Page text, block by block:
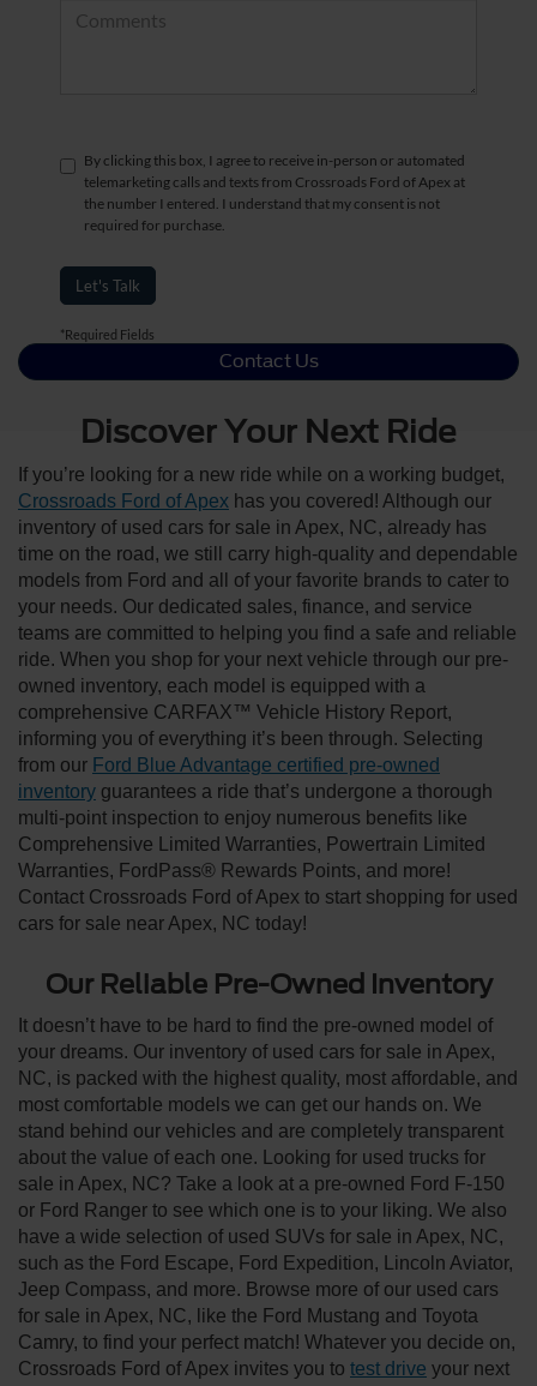
By clicking this box, I agree to receive in-person or automated
telemarketing calls and texts from Crossroads Ford of Apex at
the number I entered. I understand that my consent is not
required for purchase.
Let's Talk
*Required Fields
Contact Us
Discover Your Next Ride
If you’re looking for a new ride while on a working budget,
Crossroads Ford of Apex has you covered! Although our
inventory of used cars for sale in Apex, NC, already has
time on the road, we still carry high-quality and dependable
models from Ford and all of your favorite brands to cater to
your needs. Our dedicated sales, finance, and service
teams are committed to helping you find a safe and reliable
ride. When you shop for your next vehicle through our pre-
owned inventory, each model is equipped with a
comprehensive CARFAX™ Vehicle History Report,
informing you of everything it’s been through. Selecting
from our Ford Blue Advantage certified pre-owned
inventory guarantees a ride that’s undergone a thorough
multi-point inspection to enjoy numerous benefits like
Comprehensive Limited Warranties, Powertrain Limited
Warranties, FordPass® Rewards Points, and more!
Contact Crossroads Ford of Apex to start shopping for used
cars for sale near Apex, NC today!
Our Reliable Pre-Owned Inventory
It doesn’t have to be hard to find the pre-owned model of
your dreams. Our inventory of used cars for sale in Apex,
NC, is packed with the highest quality, most affordable, and
most comfortable models we can get our hands on. We
stand behind our vehicles and are completely transparent
about the value of each one. Looking for used trucks for
sale in Apex, NC? Take a look at a pre-owned Ford F-150
or Ford Ranger to see which one is to your liking. We also
have a wide selection of used SUVs for sale in Apex, NC,
such as the Ford Escape, Ford Expedition, Lincoln Aviator,
Jeep Compass, and more. Browse more of our used cars
for sale in Apex, NC, like the Ford Mustang and Toyota
Camry, to find your perfect match! Whatever you decide on,
Crossroads Ford of Apex invites you to test drive your next